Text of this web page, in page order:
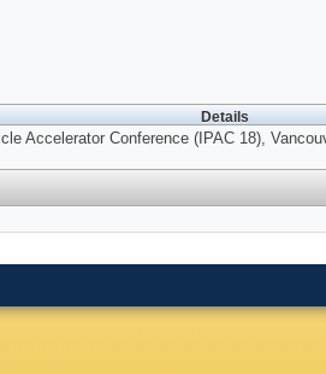
Details
Accelerator Conference (IPAC 18),